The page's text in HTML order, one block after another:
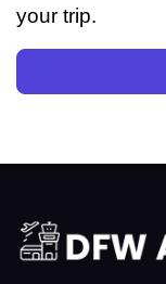
your trip.